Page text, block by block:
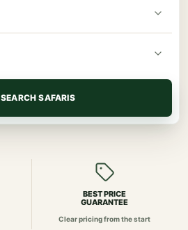
SEARCH SAFARIS
BEST PRICE
GUARANTEE
Clear pricing from the start